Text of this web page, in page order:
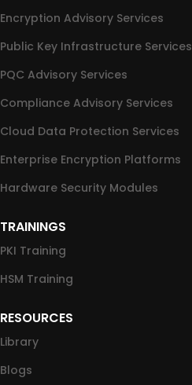
Encryption Advisory Services
Public Key Infrastructure Services
PQC Advisory Services
Compliance Advisory Services
Cloud Data Protection Services
Enterprise Encryption Platforms
Hardware Security Modules
TRAININGS
PKI Training
HSM Training
RESOURCES
Library
Blogs